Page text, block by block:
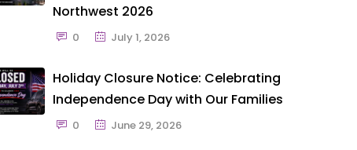
Northwest 2026
0 July 1, 2026
Holiday Closure Notice: Celebrating
Independence Day with Our Families
0 June 29, 2026